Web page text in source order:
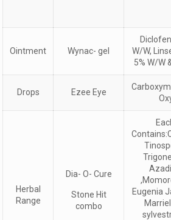
Ointment Wynac- gel
W/W,
5% W/W
Drops Ezee Eye
Herbal
Range
Dia- O- Cure
Stone Hit
combo
Eugenia